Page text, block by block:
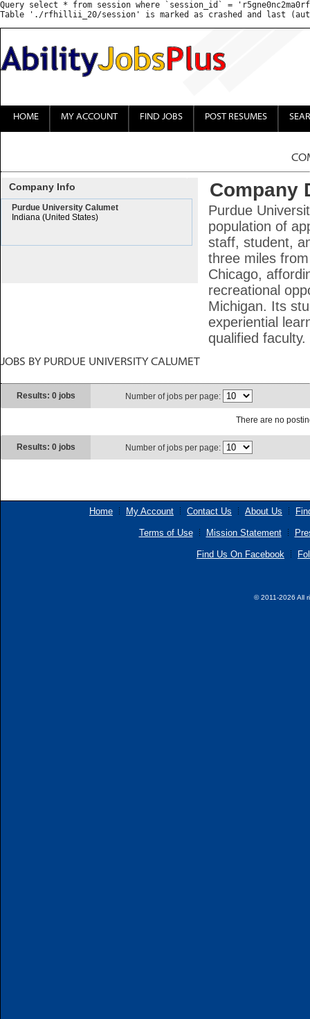
Query select * from session where `session_id` =
HOME MY ACCOUNT FIND JOBS POST RESUMES
Company Info
Purdue University Calumet
Indiana (United States)
Company
Purdue
population of
staff, student,
three miles
Chicago,
recreational
Michigan. Its
experiential
qualified faculty.
JOBS BY PURDUE UNIVERSITY CALUMET
Results: 0 jobs Number of jobs per page:
There are no
Results: 0 jobs Number of jobs per page:
Home My Account Contact Us About Us
Terms of Use Mission Statement
Find Us On Facebook
© 2011-2026 All